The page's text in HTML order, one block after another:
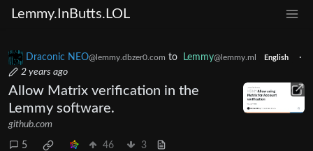
Lemmy.InButts.LOL
Draconic NEO@lemmy.dbzer0.com to Lemmy@lemmy.ml English
·
2 years ago
Allow Matrix verification in the
Lemmy software.
github.com
5 46 3